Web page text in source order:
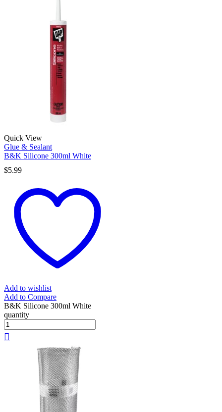
Quick View
Glue & Sealant
B&K Silicone 300ml White
$5.99
Add to wishlist
Add to Compare
B&K Silicone 300ml White
quantity